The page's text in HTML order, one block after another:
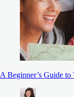
A Beginner’s Guide